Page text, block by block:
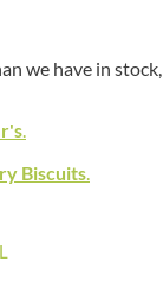
we have in stock,
.
Biscuits.